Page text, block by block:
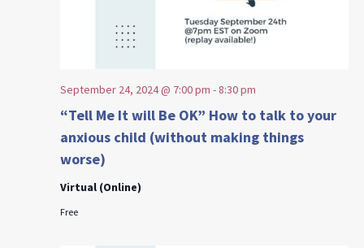
“Tell Me It will Be OK” How to talk to your
anxious child (without making things
worse)
September 24, 2024 @ 7:00 pm -8:30 pm
Virtual (Online)
Free